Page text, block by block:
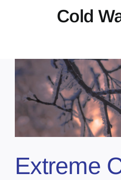
ContactCold
Extreme